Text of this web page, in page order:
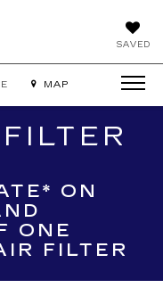
SAVED
MAP
ON
ONE
FILTER